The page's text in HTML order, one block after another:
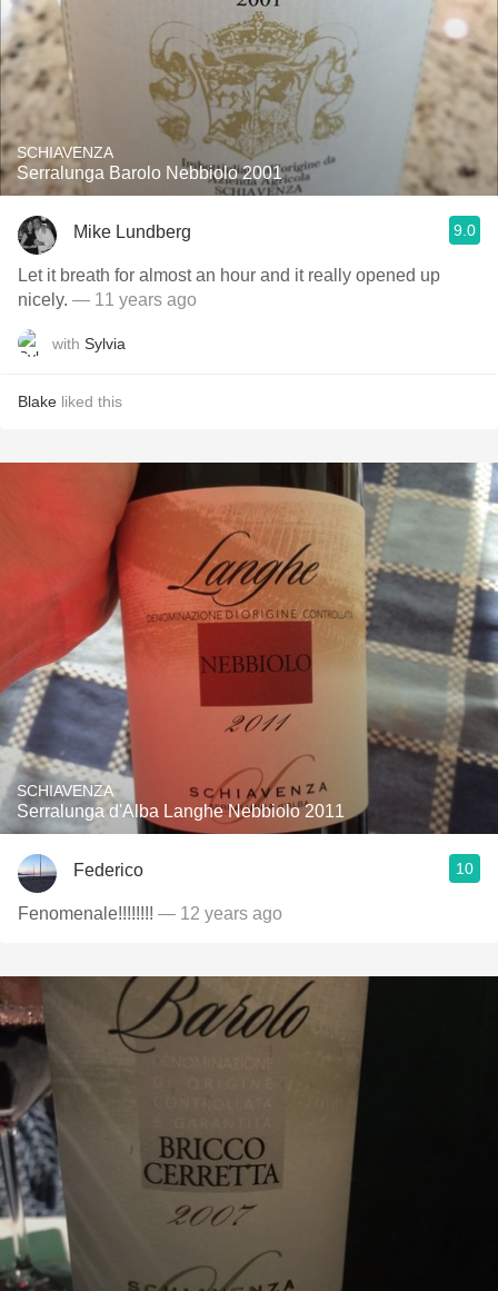
SCHIAVENZA
Serralunga Barolo Nebbiolo 2001
Mike Lundberg 9.0
Let it breath for almost an hour and it really opened up
nicely. — 11 years ago
with Sylvia
Blake liked this
SCHIAVENZA
Serralunga d'Alba Langhe Nebbiolo 2011
Federico 10
Fenomenale!!!!!!!! — 12 years ago